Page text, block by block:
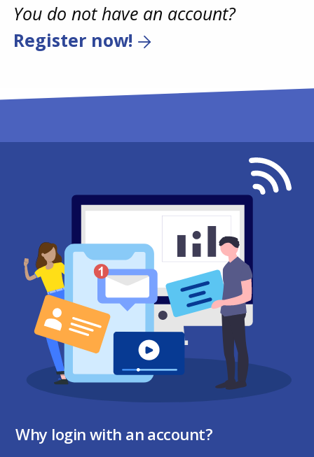
You do not have an account?
Register now!
Why login with an account?